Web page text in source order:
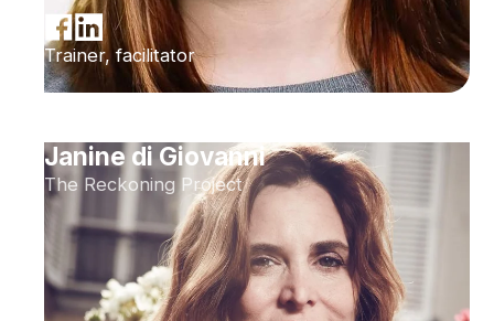
Trainer, facilitator
Janine di Giovanni
The Reckoning Project